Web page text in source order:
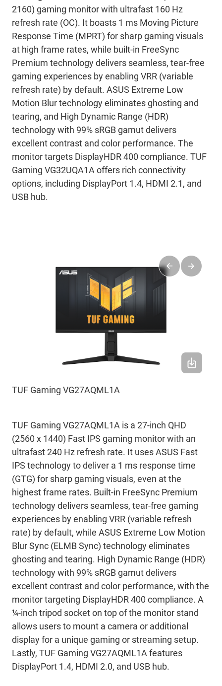
2160) gaming monitor with ultrafast 160 Hz
refresh rate (OC). It boasts 1 ms Moving Picture
Response Time (MPRT) for sharp gaming visuals
at high frame rates, while built-in FreeSync
Premium technology delivers seamless, tear-free
gaming experiences by enabling VRR (variable
refresh rate) by default. ASUS Extreme Low
Motion Blur technology eliminates ghosting and
tearing, and High Dynamic Range (HDR)
technology with 99% sRGB gamut delivers
excellent contrast and color performance. The
monitor targets DisplayHDR 400 compliance. TUF
Gaming VG32UQA1A offers rich connectivity
options, including DisplayPort 1.4, HDMI 2.1, and
USB hub.
TUF Gaming VG27AQML1A
TUF Gaming VG27AQML1A is a 27-inch QHD
(2560 x 1440) Fast IPS gaming monitor with an
ultrafast 240 Hz refresh rate. It uses ASUS Fast
IPS technology to deliver a 1 ms response time
(GTG) for sharp gaming visuals, even at the
highest frame rates. Built-in FreeSync Premium
technology delivers seamless, tear-free gaming
experiences by enabling VRR (variable refresh
rate) by default, while ASUS Extreme Low Motion
Blur Sync (ELMB Sync) technology eliminates
ghosting and tearing. High Dynamic Range (HDR)
technology with 99% sRGB gamut delivers
excellent contrast and color performance, with the
monitor targeting DisplayHDR 400 compliance. A
¼-inch tripod socket on top of the monitor stand
allows users to mount a camera or additional
display for a unique gaming or streaming setup.
Lastly, TUF Gaming VG27AQML1A features
DisplayPort 1.4, HDMI 2.0, and USB hub.